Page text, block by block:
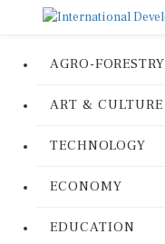
AGRO-FORESTRY
ART & CULTURE
TECHNOLOGY
ECONOMY
EDUCATION